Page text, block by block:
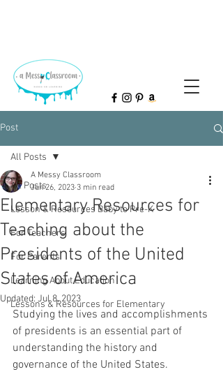
Post
All Posts
Lesson & Resources Baby to Pre-K
For Teachers
For Parents
Learning About Education
Lessons & Resources for Elementary
All Posts
Elementary Resources for
Teaching about the
Presidents of the United
States of America
A Messy Classroom
Jun 26, 2023 3 min read
Updated: Jul 8, 2023
Studying the lives and accomplishments
of presidents is an essential part of
understanding the history and
governance of the United States.